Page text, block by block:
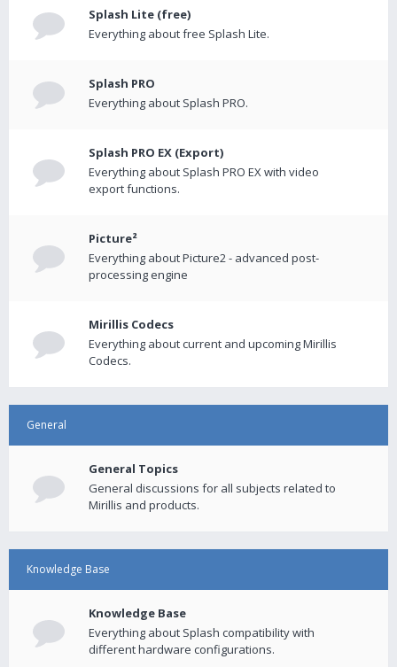
Splash Lite (free)
Everything about free Splash Lite.
Splash PRO
Everything about Splash PRO.
Splash PRO EX (Export)
Everything about Splash PRO EX with video
export functions.
Picture²
Everything about Picture2 - advanced post-
processing engine
Mirillis Codecs
Everything about current and upcoming Mirillis
Codecs.
General
General Topics
General discussions for all subjects related to
Mirillis and products.
Knowledge Base
Knowledge Base
Everything about Splash compatibility with
different hardware configurations.